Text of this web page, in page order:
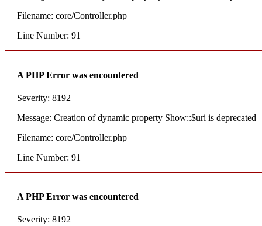
Filename: core/Controller.php
Line Number: 91
A PHP Error was encountered
Severity: 8192
Message: Creation of dynamic property Show::$uri is deprecated
Filename: core/Controller.php
Line Number: 91
A PHP Error was encountered
Severity: 8192